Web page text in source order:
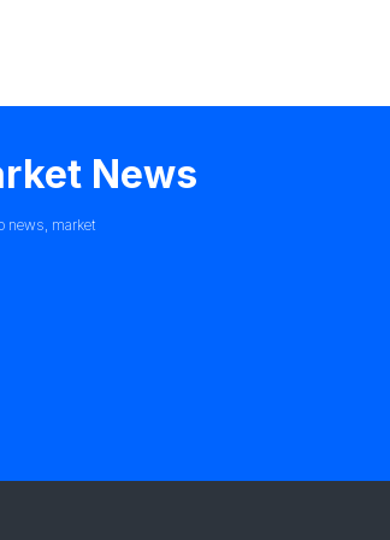
News
news, market